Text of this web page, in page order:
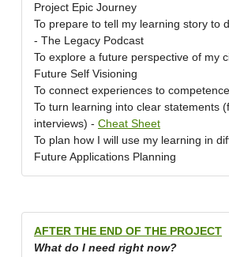
Project Epic Journey
To prepare to tell my learning story to
- The Legacy Podcast
To explore a future perspective of my
Future Self Visioning
To connect experiences to
To turn learning into clear statements
interviews) - Cheat Sheet
To plan how I will use my learning in
Future Applications Planning
AFTER THE END OF THE PROJECT
What do I need right now?